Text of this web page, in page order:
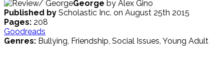
George by Alex Gino
Published by Scholastic Inc. on August 25th 2015
Pages: 208
Goodreads
Genres: Bullying, Friendship, Social Issues, Young Adult